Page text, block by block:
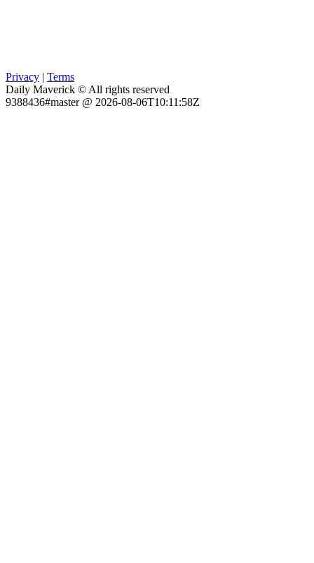
Privacy
Terms
Daily Maverick © All rights reserved
9388436#master @ 2026-08-06T10:11:58Z